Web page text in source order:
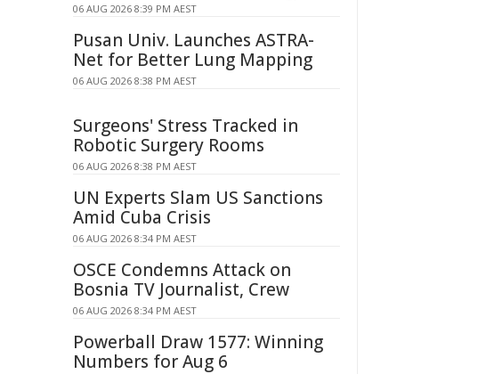
06 AUG 2026 8:39 PM AEST
Pusan Univ. Launches ASTRA-
Net for Better Lung Mapping
06 AUG 2026 8:38 PM AEST
Surgeons' Stress Tracked in
Robotic Surgery Rooms
06 AUG 2026 8:38 PM AEST
UN Experts Slam US Sanctions
Amid Cuba Crisis
06 AUG 2026 8:34 PM AEST
OSCE Condemns Attack on
Bosnia TV Journalist, Crew
06 AUG 2026 8:34 PM AEST
Powerball Draw 1577: Winning
Numbers for Aug 6